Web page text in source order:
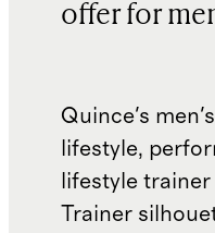
offer for
Quince's
lifestyle,
lifestyle
Trainer